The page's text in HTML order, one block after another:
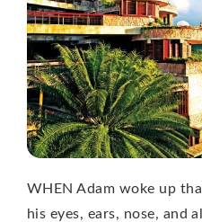
WHEN Adam woke up
his eyes, ears, nose, and